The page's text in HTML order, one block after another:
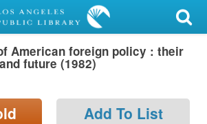
American foreign policy : their
future (1982)
Add To List